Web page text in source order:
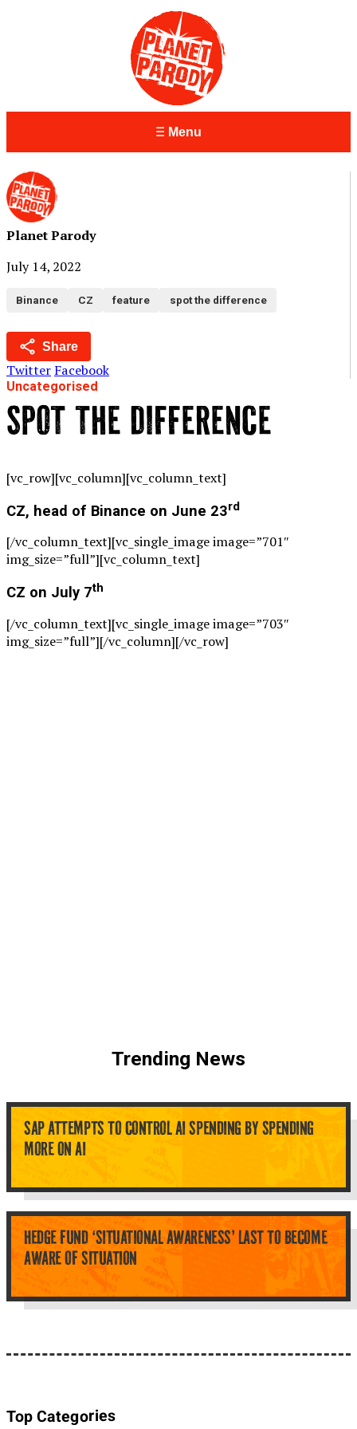
Menu
Planet Parody
July 14, 2022
Binance CZ feature spot the difference
Share
Twitter Facebook
Uncategorised
SPOT THE DIFFERENCE
[vc_row][vc_column][vc_column_text]
CZ, head of Binance on June 23rd
[/vc_column_text][vc_single_image image=”701″
img_size=”full”][vc_column_text]
CZ on July 7th
[/vc_column_text][vc_single_image image=”703″
img_size=”full”][/vc_column][/vc_row]
Trending News
SAP ATTEMPTS TO CONTROL AI SPENDING BY SPENDING
MORE ON AI
HEDGE FUND ‘SITUATIONAL AWARENESS’ LAST TO BECOME
AWARE OF SITUATION
Top Categories